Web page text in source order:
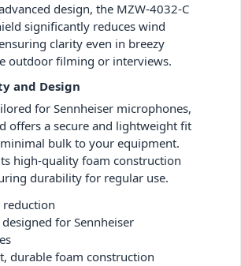
design, the MZW-4032-C
significantly reduces wind
clarity even in breezy
outdoor filming or interviews.
and Design
for Sennheiser microphones,
offers a secure and lightweight fit
bulk to your equipment.
high-quality foam construction
durability for regular use.
reduction
for Sennheiser
durable foam construction